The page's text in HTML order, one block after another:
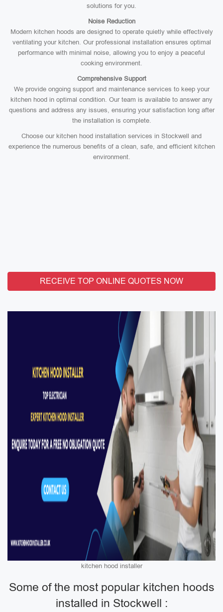
solutions for you.
Noise Reduction
Modern kitchen hoods are designed to operate quietly while effectively
ventilating your kitchen. Our professional installation ensures optimal
performance with minimal noise, allowing you to enjoy a peaceful
cooking environment.
Comprehensive Support
We provide ongoing support and maintenance services to keep your
kitchen hood in optimal condition. Our team is available to answer any
questions and address any issues, ensuring your satisfaction long after
the installation is complete.
Choose our kitchen hood installation services in Stockwell and
experience the numerous benefits of a clean, safe, and efficient kitchen
environment.
RECEIVE TOP ONLINE QUOTES NOW
kitchen hood installer
Some of the most popular kitchen hoods
installed in Stockwell :